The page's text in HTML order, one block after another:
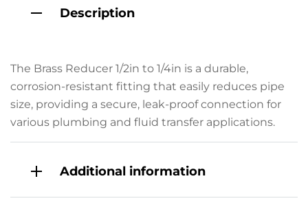
Description
The Brass Reducer 1/2in to 1/4in is a durable,
corrosion-resistant fitting that easily reduces pipe
size, providing a secure, leak-proof connection for
various plumbing and fluid transfer applications.
Additional information